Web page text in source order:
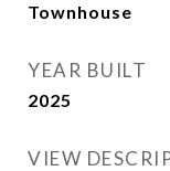
Townhouse
YEAR BUILT
2025
VIEW